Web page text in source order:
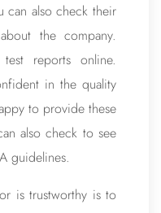
can also check their
the company.
reports online.
in the quality
to provide these
also check to see
guidelines.
is trustworthy is to